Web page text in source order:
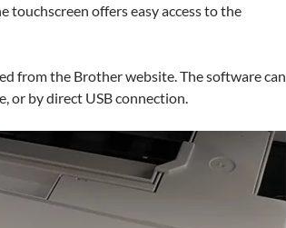
touchscreen offers easy access to the
from the Brother website. The software can
or by direct USB connection.